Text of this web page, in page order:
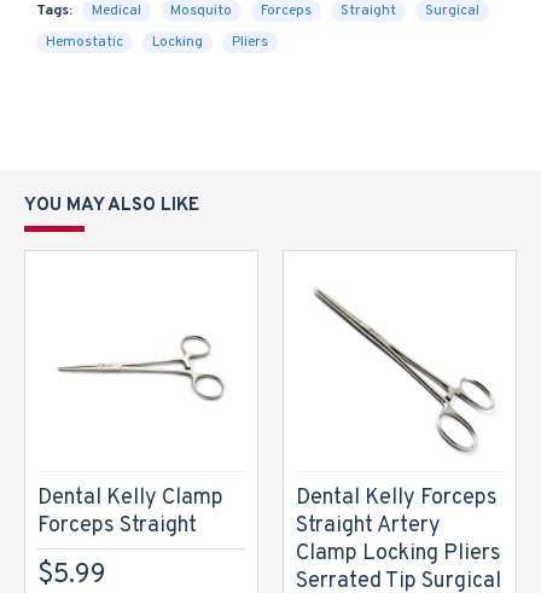
Tags: Medical Mosquito Forceps Straight
Surgical
Hemostatic
Locking Pliers
YOU MAY ALSO LIKE
Dental Kelly Clamp
Forceps Straight
$5.99
Dental Kelly Forceps
Straight Artery
Clamp Locking Pliers
Serrated Tip Surgical